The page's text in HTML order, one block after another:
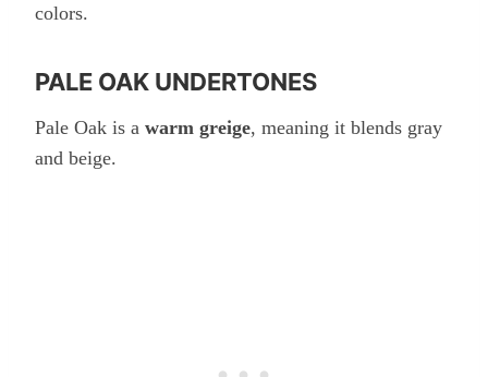
colors.
PALE OAK UNDERTONES
Pale Oak is a warm greige, meaning it blends gray
and beige.